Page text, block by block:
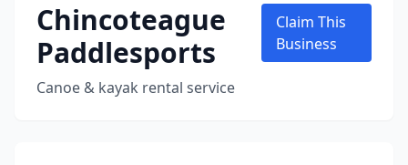
Chincoteague
Paddlesports
Canoe & kayak rental service
Claim This
Business